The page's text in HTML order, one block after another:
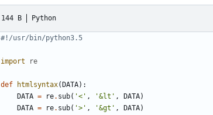
144 B Python
#!/usr/bin/python3.5
import re
def htmlsyntax( DATA):
DATA = re. sub( '<' , '&lt' , DATA)
DATA = re. sub( '>' , '&gt' , DATA)